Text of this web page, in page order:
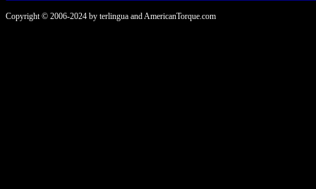
Copyright © 2006-2024 by terlingua and AmericanTorque.com